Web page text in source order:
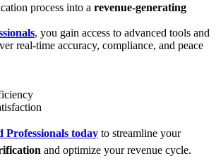
process into a revenue-generating
, you gain access to advanced tools and
real-time accuracy, compliance, and peace
today to streamline your
and optimize your revenue cycle.